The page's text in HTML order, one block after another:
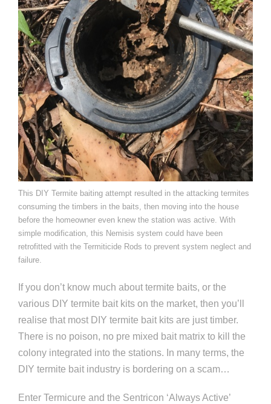
This DIY Termite baiting attempt resulted in the attacking termites
consuming the timbers in the baits, then moving into the house
before the homeowner even knew the station was active. With
simple modification, this Nemisis system could have been
retrofitted with the Termiticide Rods to prevent system neglect and
failure.
If you don’t know much about termite baits, or the
various DIY termite bait kits on the market, then you’ll
realise that most DIY termite bait kits are just timber.
There is no poison, no pre mixed bait matrix to kill the
colony integrated into the stations. In many terms, the
DIY termite bait industry is bordering on a scam…
Enter Termicure and the Sentricon ‘Always Active’